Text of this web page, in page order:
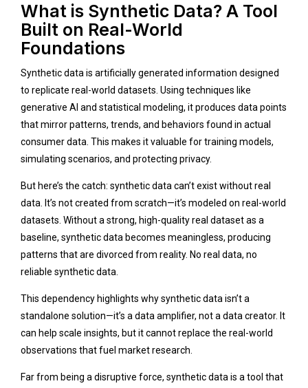
What is Synthetic Data? A Tool
Built on Real-World
Foundations
Synthetic data is artificially generated information designed
to replicate real-world datasets. Using techniques like
generative AI and statistical modeling, it produces data points
that mirror patterns, trends, and behaviors found in actual
consumer data. This makes it valuable for training models,
simulating scenarios, and protecting privacy.
But here’s the catch: synthetic data can’t exist without real
data. It’s not created from scratch—it’s modeled on real-world
datasets. Without a strong, high-quality real dataset as a
baseline, synthetic data becomes meaningless, producing
patterns that are divorced from reality. No real data, no
reliable synthetic data.
This dependency highlights why synthetic data isn’t a
standalone solution—it’s a data amplifier, not a data creator. It
can help scale insights, but it cannot replace the real-world
observations that fuel market research.
Far from being a disruptive force, synthetic data is a tool that